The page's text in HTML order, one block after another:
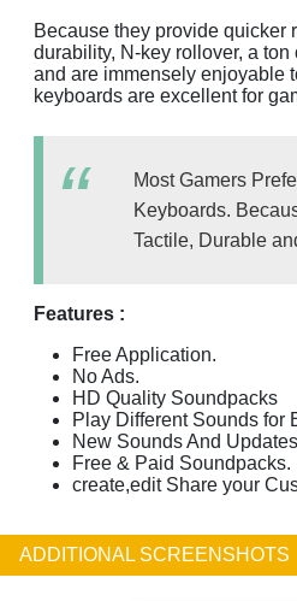
Because they provide quicker
durability, N-key rollover, a
and are immensely enjoyable
keyboards are excellent for
Most Gamers
Keyboards.
Tactile, Durable
Features :
Free Application.
No Ads.
HD Quality Soundpacks
Play Different Sounds for
New Sounds And
Free & Paid Soundpacks.
create,edit Share your
ADDITIONAL SCREENSHOTS